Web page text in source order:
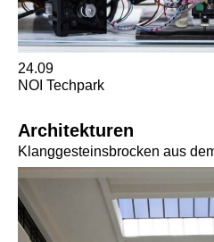
24.09
NOI Techpark
Architekturen
Klanggesteinsbrocken aus